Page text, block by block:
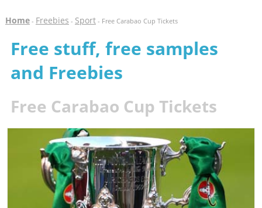
Home- Freebies - Sport- Free Carabao Cup Tickets
Free stuff, free samples
and Freebies
Free Carabao Cup Tickets